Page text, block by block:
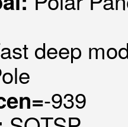
deep
-939